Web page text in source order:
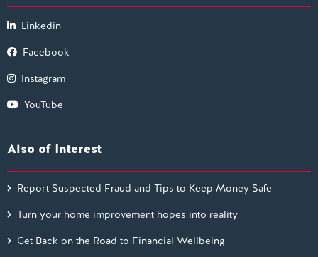
Linkedin
Facebook
Instagram
YouTube
Also of Interest
Report Suspected Fraud and Tips to Keep Money Safe
Turn your home improvement hopes into reality
Get Back on the Road to Financial Wellbeing